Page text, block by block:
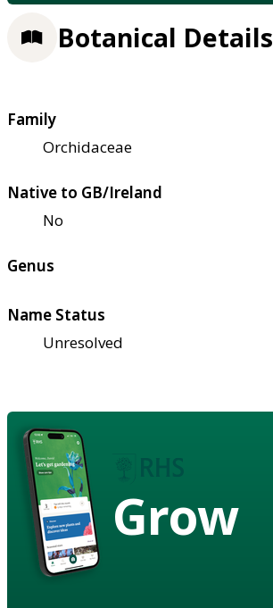
Botanical Details
Family
Orchidaceae
Native to GB/Ireland
No
Genus
Name Status
Unresolved
Grow